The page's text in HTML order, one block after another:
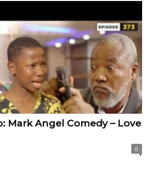
Mark Angel Comedy – Love
0